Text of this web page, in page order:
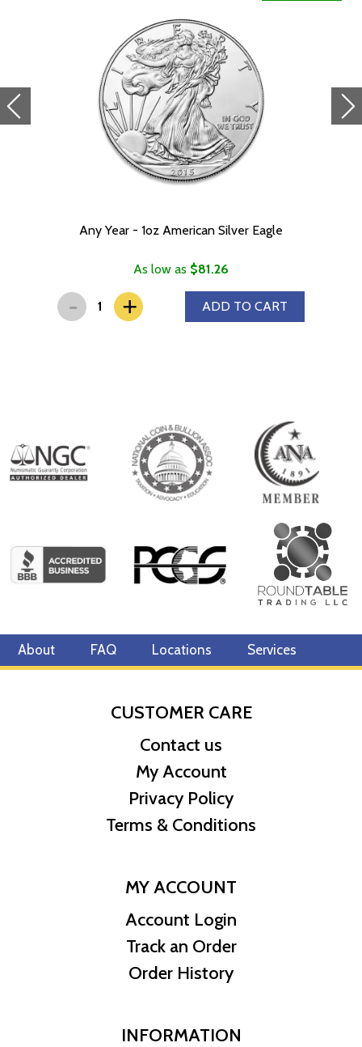
Any Year - 1oz American Silver Eagle
As low as $81.26
- + ADD TO CART
About FAQ Locations Services
CUSTOMER CARE
Contact us
My Account
Privacy Policy
Terms & Conditions
MY ACCOUNT
Account Login
Track an Order
Order History
INFORMATION